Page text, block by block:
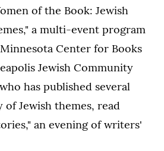
of the Book: Jewish
a multi-event program
Center for Books
Jewish Community
has published several
of Jewish themes, read
an evening of writers'